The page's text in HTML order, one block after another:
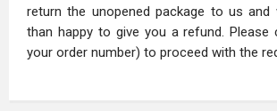
return the unopened package to us and
than happy to give you a refund. Please
your order number) to proceed with the